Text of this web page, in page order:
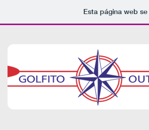
Esta página web